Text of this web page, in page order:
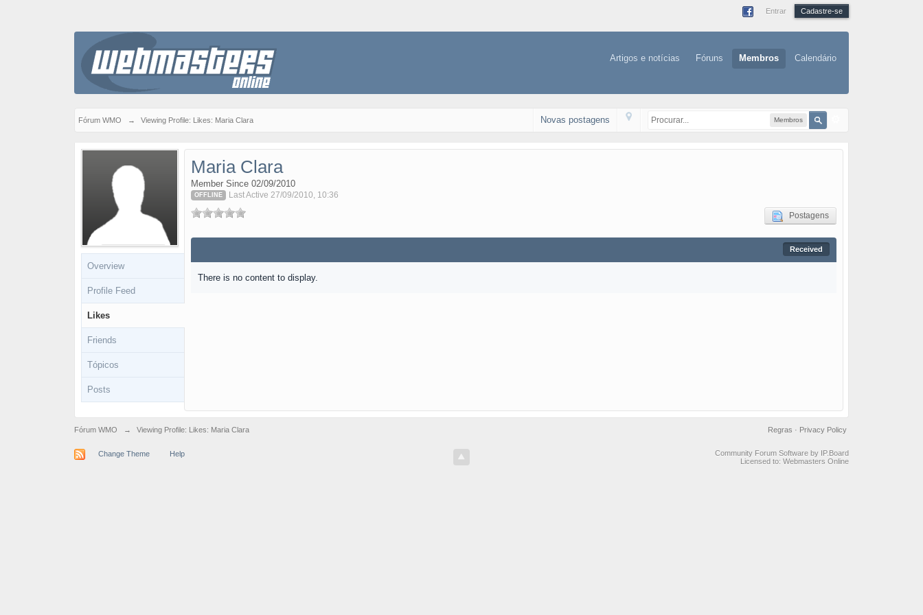
Entrar Cadastre-se
Artigos e notícias Fóruns Membros Calendário
Fórum WMO → Viewing Profile: Likes: Maria Clara Membros
Novas postagens
Overview
Profile Feed
Likes
Friends
Tópicos
Posts
Maria Clara
Member Since 02/09/2010
OFFLINE Last Active 27/09/2010, 10:36
Postagens
Received
There is no content to display.
Fórum WMO → Viewing Profile: Likes: Maria Clara Privacy Policy
Regras ·
Change Theme Help
Community Forum Software by IP.Board
Licensed to: Webmasters Online